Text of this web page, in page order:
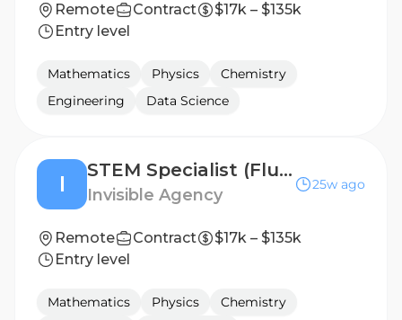
Remote Contract
$17k – $135k
Entry level
Mathematics Physics
Chemistry
Engineering
Data Science
I
STEM Specialist (Fluent in Russian) - Freelance AI Trainer Project
Invisible Agency
25w ago
Remote Contract
$17k – $135k
Entry level
Mathematics Physics
Chemistry